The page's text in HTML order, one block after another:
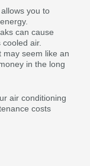
you to
can cause
air.
may seem like an
in the long
air conditioning
costs